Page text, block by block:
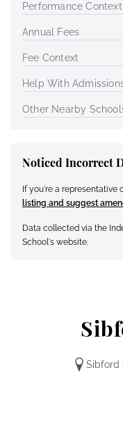
Sibford
Performance Context
Annual Fees
Fee Context
Help With
Other Nearby
Noticed Incorrect
If you're a representative
listing and suggest
Data collected via the
School's website.